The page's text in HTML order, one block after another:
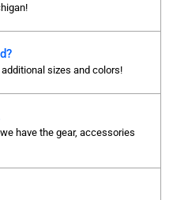
sizes and colors!
have the gear, accessories